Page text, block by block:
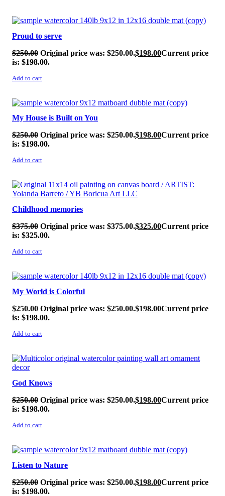
SALE!
Proud to serve
$250.00 Original price was: $250.00.$198.00Current price
is: $198.00.
Add to cart
SALE!
My House is Built on You
$250.00 Original price was: $250.00.$198.00Current price
is: $198.00.
Add to cart
SALE!
Childhood memories
$375.00 Original price was: $375.00.$325.00Current price
is: $325.00.
Add to cart
SALE!
My World is Colorful
$250.00 Original price was: $250.00.$198.00Current price
is: $198.00.
Add to cart
SALE!
God Knows
$250.00 Original price was: $250.00.$198.00Current price
is: $198.00.
Add to cart
SALE!
Listen to Nature
$250.00 Original price was: $250.00.$198.00Current price
is: $198.00.